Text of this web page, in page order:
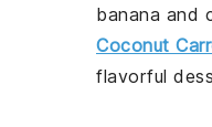
banana and
Coconut
flavorful